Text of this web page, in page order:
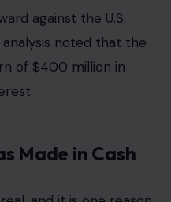
sounds suspicious.
full of foreign currency
thriller.
explanation was
have a normal banking
sanctions. At an August